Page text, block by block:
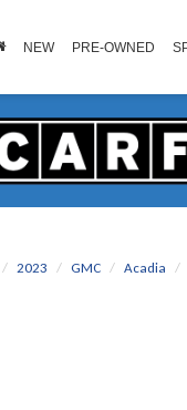
NEW PRE-OWNED
2023 GMC Acadia